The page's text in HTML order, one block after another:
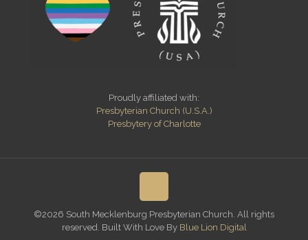
Proudly affiliated with:
Presbyterian Church (U.S.A.)
Presbytery of Charlotte
©2026 South Mecklenburg Presbyterian Church. All rights
reserved. Built With Love By Blue Lion Digital